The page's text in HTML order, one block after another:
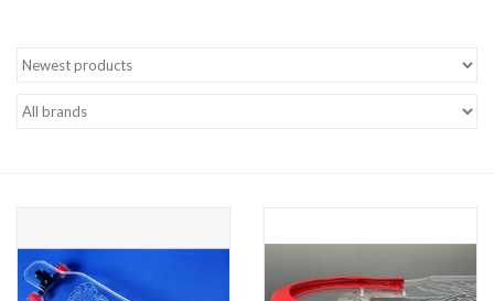
SURF AND PADDLE
SUNGLASSES